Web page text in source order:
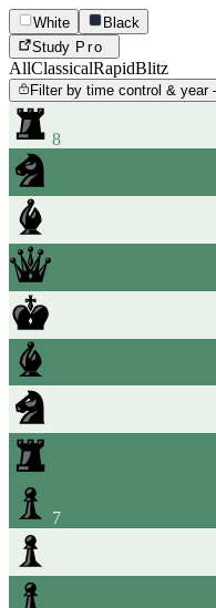
White
Black
Study Pro
AllClassicalRapidBlitz
Filter by time control &
8
7